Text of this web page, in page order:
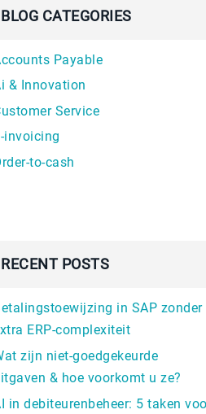
BLOG CATEGORIES
Payable
& Innovation
Service
invoicing
to-cash
RECENT POSTS
in SAP zonder
ERP-complexiteit
zijn niet-goedgekeurde
& hoe voorkomt u ze?
in debiteurenbeheer: 5 taken